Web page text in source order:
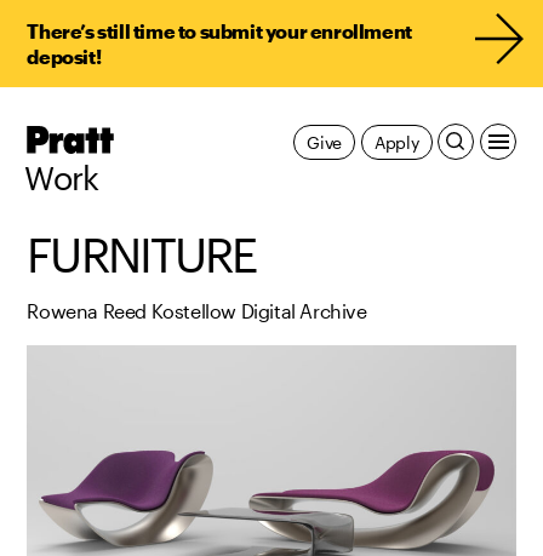
There’s still time to submit your enrollment
deposit!
Pratt,
Work
Apply
Give
FURNITURE
Rowena Reed Kostellow Digital Archive